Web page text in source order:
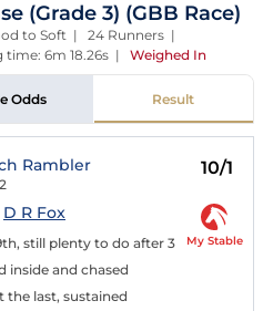
(Grade 3) (GBB Race)
to Soft | 24 Runners |
6m 18.26s | Weighed In
Odds Result
Rambler 10/1
D R Fox
still plenty to do after 3
inside and chased
the last, sustained
My Stable